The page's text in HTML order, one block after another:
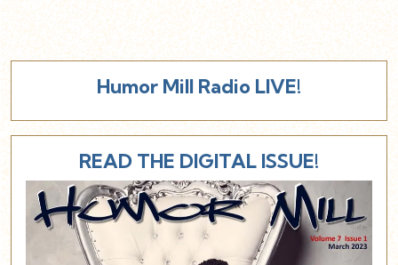
Humor Mill Radio LIVE!
READ THE DIGITAL ISSUE!